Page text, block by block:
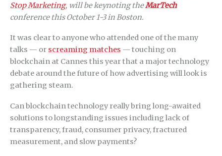
Stop Marketing, will be keynoting theMarTech
conference this October 1-3 in Boston.
It was clear to anyone who attended one of the many
talks — or screaming matches — touching on
blockchain at Cannes this year that a major technology
debate around the future of how advertising will look is
gathering steam.
Can blockchain technology really bring long-awaited
solutions to longstanding issues including lack of
transparency, fraud, consumer privacy, fractured
measurement, and slow payments?